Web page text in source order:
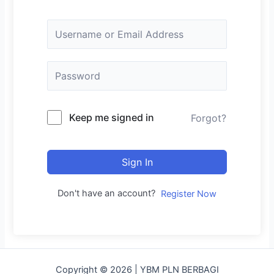
Keep me signed in Forgot?
Sign In
Don't have an account? Register Now
Copyright © 2026 | YBM PLN BERBAGI